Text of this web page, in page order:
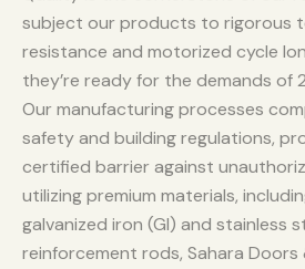
subject our products to rigorous
resistance and motorized cycle
they’re ready for the demands of
Our manufacturing processes
safety and building regulations,
certified barrier against
utilizing premium materials,
galvanized iron (GI) and stainless
reinforcement rods, Sahara Doors